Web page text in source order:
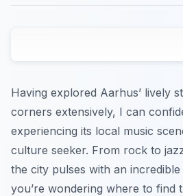
Having explored Aarhus’ lively
corners extensively, I can
experiencing its local music
culture seeker. From rock to
the city pulses with an
you’re wondering where to find